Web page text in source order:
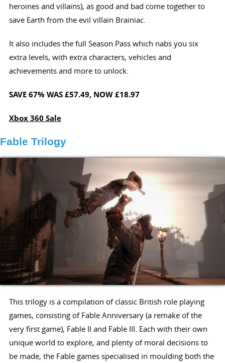
heroines and villains), as good and bad come together to
save Earth from the evil villain Brainiac.
It also includes the full Season Pass which nabs you six
extra levels, with extra characters, vehicles and
achievements and more to unlock.
SAVE 67% WAS £57.49, NOW £18.97
Xbox 360 Sale
Fable Trilogy
This trilogy is a compilation of classic British role playing
games, consisting of Fable Anniversary (a remake of the
very first game), Fable II and Fable III. Each with their own
unique world to explore, and plenty of moral decisions to
be made, the Fable games specialised in moulding both the